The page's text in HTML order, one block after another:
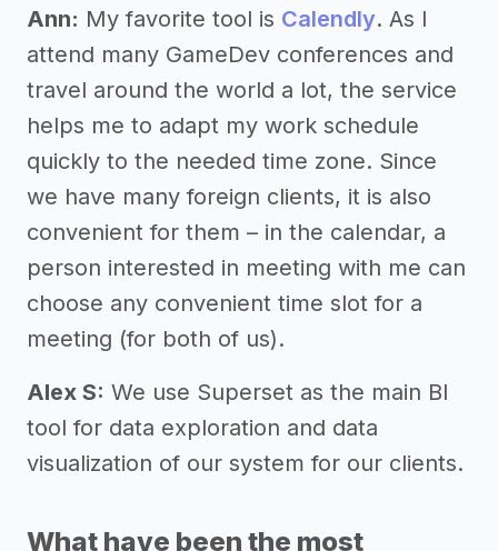
Ann: My favorite tool is Calendly. As I
attend many GameDev conferences and
travel around the world a lot, the service
helps me to adapt my work schedule
quickly to the needed time zone. Since
we have many foreign clients, it is also
convenient for them – in the calendar, a
person interested in meeting with me can
choose any convenient time slot for a
meeting (for both of us).
Alex S: We use Superset as the main BI
tool for data exploration and data
visualization of our system for our clients.
What have been the most